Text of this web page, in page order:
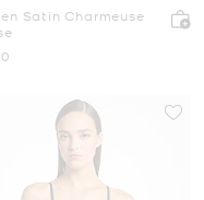
Satin Charmeuse